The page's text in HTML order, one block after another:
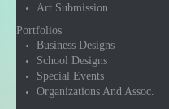
Art Submission
Portfolios
Business Designs
School Designs
Special Events
Organizations And Assoc.